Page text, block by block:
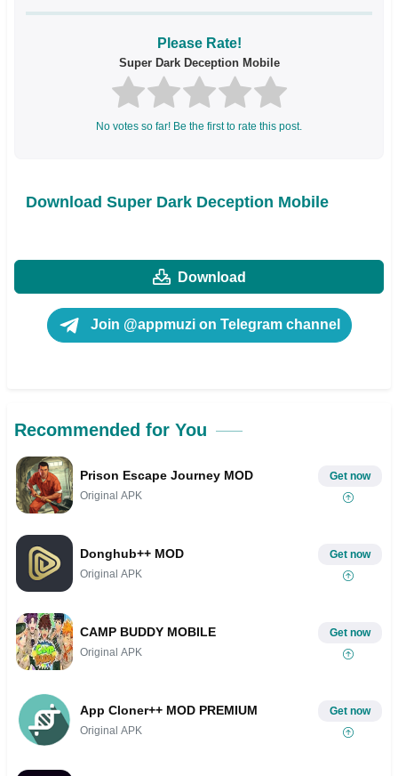
Please Rate!
Super Dark Deception Mobile
No votes so far! Be the first to rate this post.
Download Super Dark Deception Mobile
Download
Join @appmuzi on Telegram channel
Recommended for You
Prison Escape Journey MOD
Original APK
Get now
Donghub++ MOD
Original APK
Get now
CAMP BUDDY MOBILE
Original APK
Get now
App Cloner++ MOD PREMIUM
Original APK
Get now